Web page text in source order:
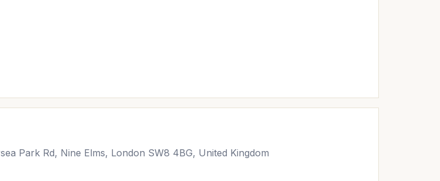
Park Rd, Nine Elms, London SW8 4BG, United Kingdom